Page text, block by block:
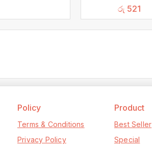
රු 521
Policy
Terms & Conditions
Privacy Policy
Product
Best Seller
Special